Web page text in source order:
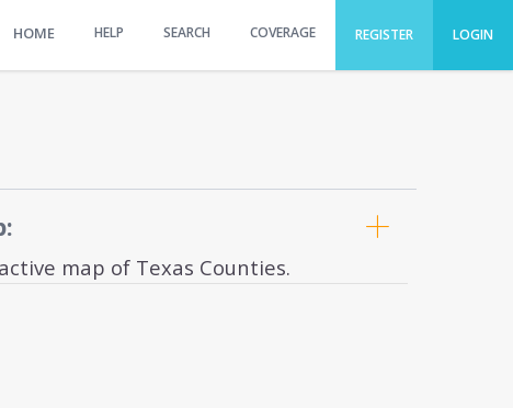
HOME HELP SEARCH COVERAGE REGISTER LOGIN
map of Texas Counties.